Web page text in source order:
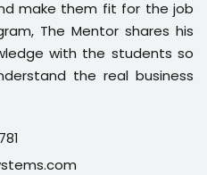
make them fit for the job
The Mentor shares his
with the students so
the real business